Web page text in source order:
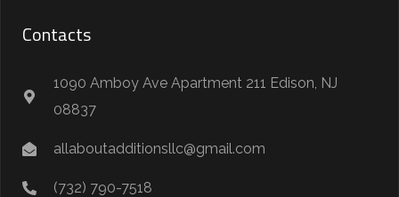
Contacts
1090 Amboy Ave Apartment 211 Edison, NJ
08837
allaboutadditionsllc@gmail.com
(732) 790-7518